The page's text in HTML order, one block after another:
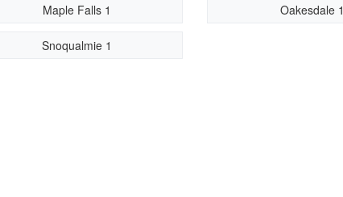
Maple Falls 1 Oakesdale 1
Snoqualmie 1